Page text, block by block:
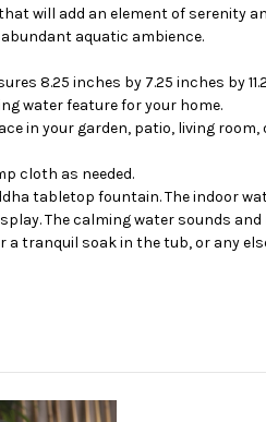
will add an element of serenity
aquatic ambience.
8.25 inches by 7.25 inches by
water feature for your home.
in your garden, patio, living
cloth as needed.
tabletop fountain. The indoor
The calming water sounds
tranquil soak in the tub, or any